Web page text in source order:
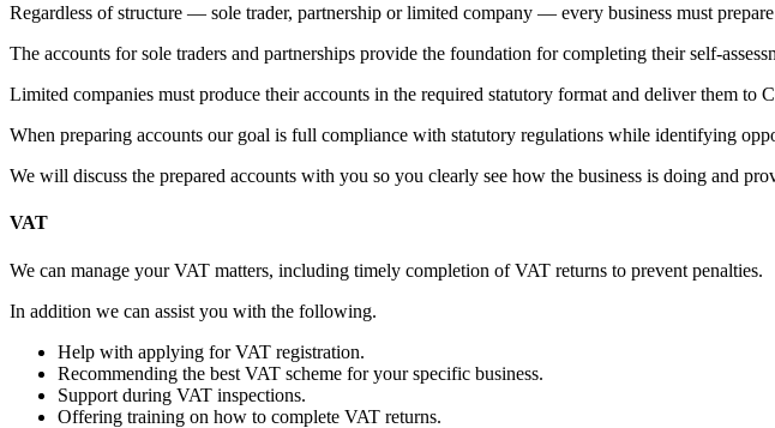
Regardless of structure — sole trader, partnership or limited company — every business must
The accounts for sole traders and partnerships provide the foundation for completing their self-
Limited companies must produce their accounts in the required statutory format and deliver them to
When preparing accounts our goal is full compliance with statutory regulations while identifying
We will discuss the prepared accounts with you so you clearly see how the business is doing and
VAT
We can manage your VAT matters, including timely completion of VAT returns to prevent penalties.
In addition we can assist you with the following.
Help with applying for VAT registration.
Recommending the best VAT scheme for your specific business.
Support during VAT inspections.
Offering training on how to complete VAT returns.